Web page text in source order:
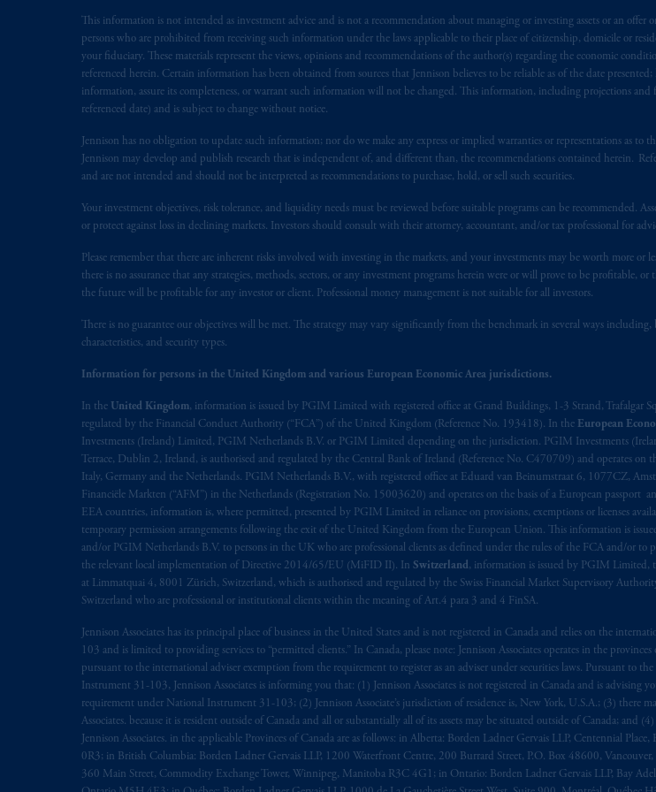
This information is not intended as investment advice and is not a recommendation about managing or investing assets or an offer
persons who are prohibited from receiving such information under the laws applicable to their place of citizenship, domicile or
your fiduciary. These materials represent the views, opinions and recommendations of the author(s) regarding the economic
referenced herein. Certain information has been obtained from sources that Jennison believes to be reliable as of the date
information, assure its completeness, or warrant such information will not be changed. This information, including projections and
referenced date) and is subject to change without notice.
Jennison has no obligation to update such information; nor do we make any express or implied warranties or representations as to
Jennison may develop and publish research that is independent of, and different than, the recommendations contained herein.
and are not intended and should not be interpreted as recommendations to purchase, hold, or sell such securities.
Your investment objectives, risk tolerance, and liquidity needs must be reviewed before suitable programs can be recommended.
or protect against loss in declining markets. Investors should consult with their attorney, accountant, and/or tax professional for
Please remember that there are inherent risks involved with investing in the markets, and your investments may be worth more
there is no assurance that any strategies, methods, sectors, or any investment programs herein were or will prove to be profitable,
the future will be profitable for any investor or client. Professional money management is not suitable for all investors.
There is no guarantee our objectives will be met. The strategy may vary significantly from the benchmark in several ways
characteristics, and security types.
Information for persons in the United Kingdom and various European Economic Area jurisdictions.
In the United Kingdom, information is issued by PGIM Limited with registered office at Grand Buildings, 1-3 Strand, Trafalgar
regulated by the Financial Conduct Authority (“FCA”) of the United Kingdom (Reference No. 193418). In the European
Investments (Ireland) Limited, PGIM Netherlands B.V. or PGIM Limited depending on the jurisdiction. PGIM Investments
Terrace, Dublin 2, Ireland, is authorised and regulated by the Central Bank of Ireland (Reference No. C470709) and operates on
Italy, Germany and the Netherlands. PGIM Netherlands B.V., with registered office at Eduard van Beinumstraat 6, 1077CZ,
Financiële Markten (“AFM”) in the Netherlands (Registration No. 15003620) and operates on the basis of a European passport
EEA countries, information is, where permitted, presented by PGIM Limited in reliance on provisions, exemptions or licenses
temporary permission arrangements following the exit of the United Kingdom from the European Union. This information is
and/or PGIM Netherlands B.V. to persons in the UK who are professional clients as defined under the rules of the FCA and/or to
the relevant local implementation of Directive 2014/65/EU (MiFID II). In Switzerland, information is issued by PGIM Limited,
at Limmatquai 4, 8001 Zürich, Switzerland, which is authorised and regulated by the Swiss Financial Market Supervisory
Switzerland who are professional or institutional clients within the meaning of Art.4 para 3 and 4 FinSA.
Jennison Associates has its principal place of business in the United States and is not registered in Canada and relies on the
103 and is limited to providing services to “permitted clients.” In Canada, please note: Jennison Associates operates in the
pursuant to the international adviser exemption from the requirement to register as an adviser under securities laws. Pursuant to
Instrument 31-103, Jennison Associates is informing you that: (1) Jennison Associates is not registered in Canada and is advising
requirement under National Instrument 31-103; (2) Jennison Associate’s jurisdiction of residence is, New York, U.S.A.; (3) there
Associates. because it is resident outside of Canada and all or substantially all of its assets may be situated outside of Canada; and
Jennison Associates. in the applicable Provinces of Canada are as follows: in Alberta: Borden Ladner Gervais LLP, Centennial
0R3; in British Columbia: Borden Ladner Gervais LLP, 1200 Waterfront Centre, 200 Burrard Street, P.O. Box 48600,
360 Main Street, Commodity Exchange Tower, Winnipeg, Manitoba R3C 4G1; in Ontario: Borden Ladner Gervais LLP, Bay
Prudential Assurance Company, a subsidiary of M&G plc, incorporated in the
marks of PFI and its related entities, registered in manyjurisdictionsworldwide.
The information on this website is not intended as investment advice and is not a
savings. In making the information available on this website, PGIM, Inc. and its
© 2026 Prudential Financial, Inc. and its related entities.